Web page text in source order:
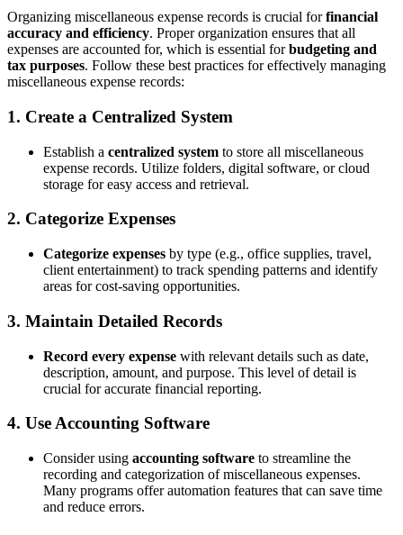
Organizing miscellaneous expense records is crucial forfinancial
accuracy and efficiency. Proper organization ensures that all
expenses are accounted for, which is essential forbudgeting and
tax purposes. Follow these best practices for effectively managing
miscellaneous expense records:
1. Create a Centralized System
Establish a centralized system to store all miscellaneous
expense records. Utilize folders, digital software, or cloud
storage for easy access and retrieval.
2. Categorize Expenses
Categorize expenses by type (e.g., office supplies, travel,
client entertainment) to track spending patterns and identify
areas for cost-saving opportunities.
3. Maintain Detailed Records
Record every expense with relevant details such as date,
description, amount, and purpose. This level of detail is
crucial for accurate financial reporting.
4. Use Accounting Software
Consider using accounting software to streamline the
recording and categorization of miscellaneous expenses.
Many programs offer automation features that can save time
and reduce errors.